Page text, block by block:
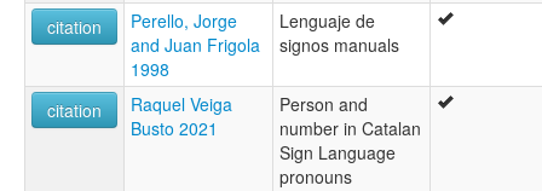
citation
Perello, Jorge
and Juan Frigola
1998
Lenguaje de
signos manuals
citation
Raquel Veiga
Busto 2021
Person and
number in Catalan
Sign Language
pronouns